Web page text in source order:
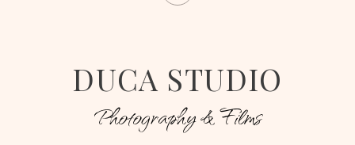
DUCA STUDIO
Photography & Films